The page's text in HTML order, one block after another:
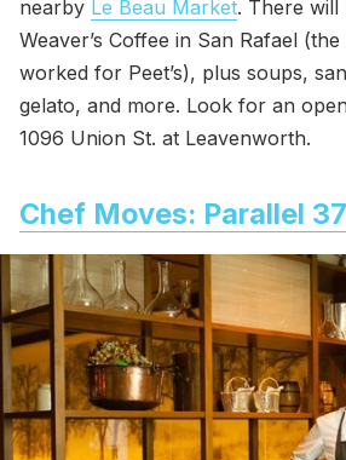
nearby Le Beau Market. There will
Weaver’s Coffee in San Rafael
worked for Peet’s), plus soups,
gelato, and more. Look for an
1096 Union St. at Leavenworth.
Chef Moves: Parallel